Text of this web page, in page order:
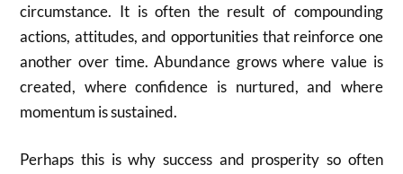
circumstance. It is often the result of compounding
actions, attitudes, and opportunities that reinforce one
another over time. Abundance grows where value is
created, where confidence is nurtured, and where
momentum is sustained.
Perhaps this is why success and prosperity so often